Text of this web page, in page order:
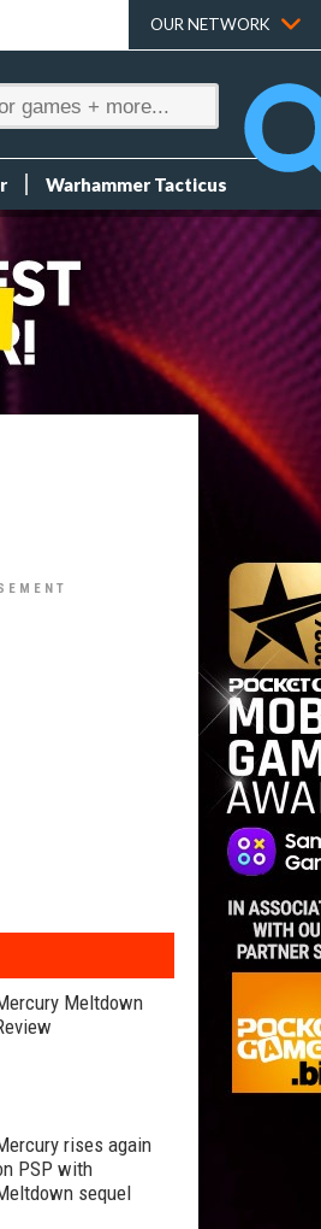
OUR NETWORK
Warhammer Tacticus
Meltdown
rises again
PSP with
sequel